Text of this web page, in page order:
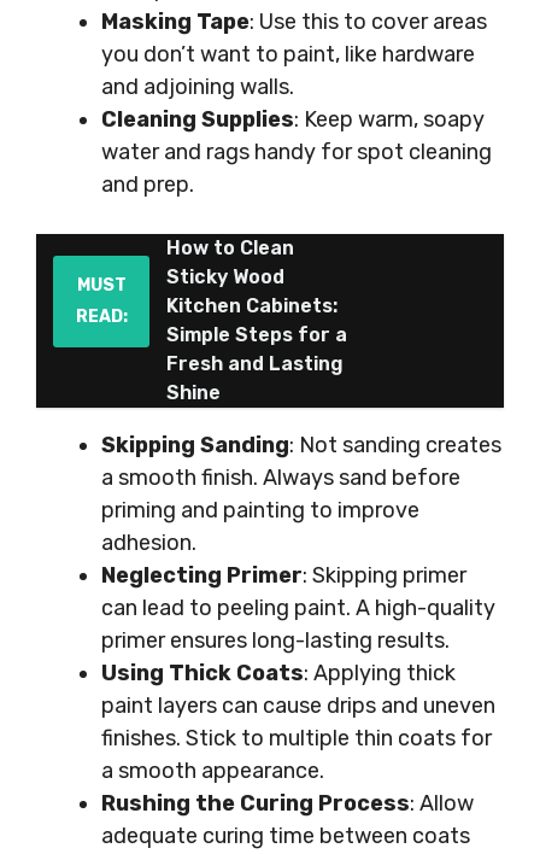
Masking Tape: Use this to cover areas
you don’t want to paint, like hardware
and adjoining walls.
Cleaning Supplies: Keep warm, soapy
water and rags handy for spot cleaning
and prep.
MUST
READ:
How to Clean
Sticky Wood
Kitchen Cabinets:
Simple Steps for a
Fresh and Lasting
Shine
Skipping Sanding: Not sanding creates
a smooth finish. Always sand before
priming and painting to improve
adhesion.
Neglecting Primer: Skipping primer
can lead to peeling paint. A high-quality
primer ensures long-lasting results.
Using Thick Coats: Applying thick
paint layers can cause drips and uneven
finishes. Stick to multiple thin coats for
a smooth appearance.
Rushing the Curing Process: Allow
adequate curing time between coats